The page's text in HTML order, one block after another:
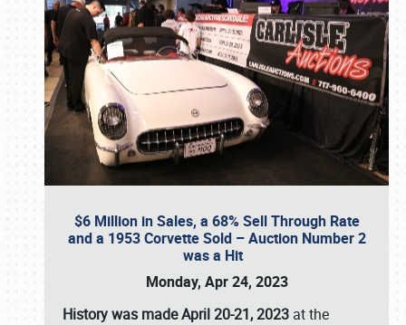
$6 Million in Sales, a 68% Sell Through Rate
and a 1953 Corvette Sold – Auction Number 2
was a Hit
Monday, Apr 24, 2023
History was made April 20-21, 2023 at the